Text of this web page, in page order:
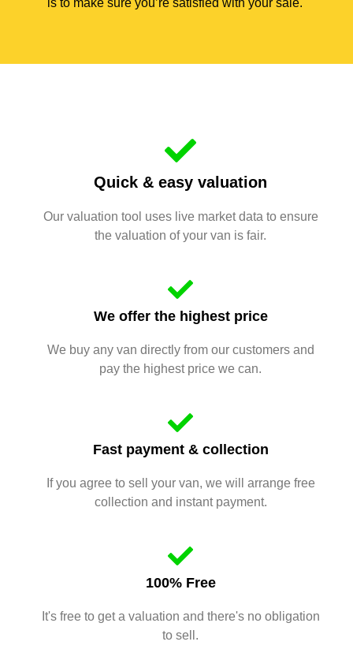
is to make sure you’re satisfied with your sale.
Quick & easy valuation
Our valuation tool uses live market data to ensure
the valuation of your van is fair.
We offer the highest price
We buy any van directly from our customers and
pay the highest price we can.
Fast payment & collection
If you agree to sell your van, we will arrange free
collection and instant payment.
100% Free
It's free to get a valuation and there's no obligation
to sell.